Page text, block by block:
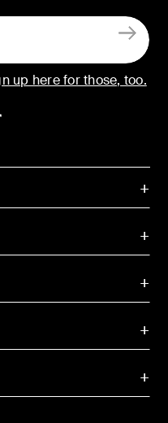
up here for those, too.
Youtube
Belkin TikTok